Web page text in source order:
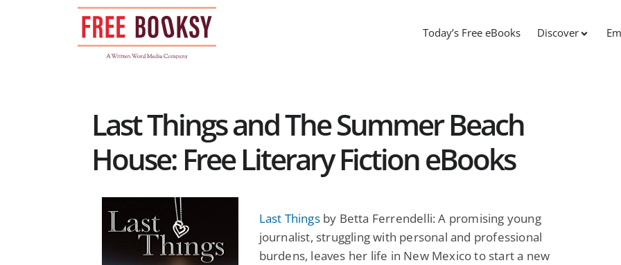
Today’s Free eBooks Discover
Last Things and The Summer Beach
House: Free Literary Fiction eBooks
Last Thingsby Betta Ferrendelli: A promising young
journalist, struggling with personal and professional
burdens, leaves her life in New Mexico to start a new